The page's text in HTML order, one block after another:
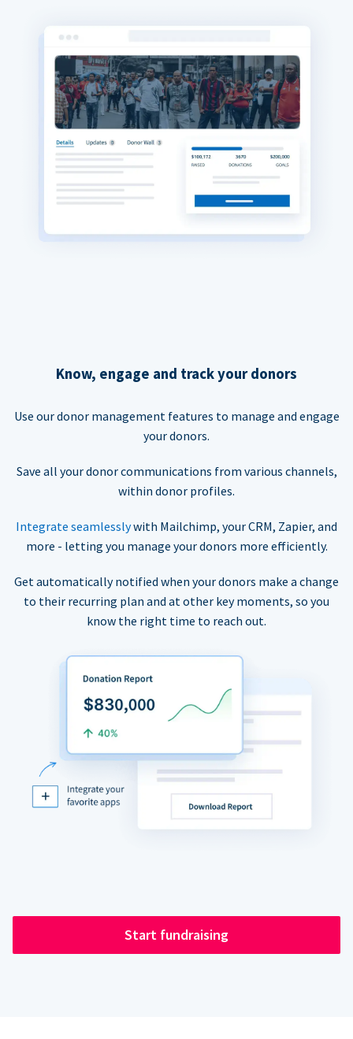
Know, engage and track your donors
Use our donor management features to manage and engage
your donors.
Save all your donor communications from various channels,
within donor profiles.
Integrate seamlesslywith Mailchimp, your CRM, Zapier, and
more - letting you manage your donors more efficiently.
Get automatically notified when your donors make a change
to their recurring plan and at other key moments, so you
know the right time to reach out.
Start fundraising